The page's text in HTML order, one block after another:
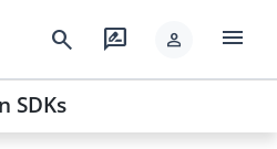
search rate_review person menu
SDKs